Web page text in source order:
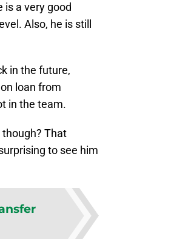
is a very good
Also, he is still
in the future,
loan from
in the team.
That
to see him